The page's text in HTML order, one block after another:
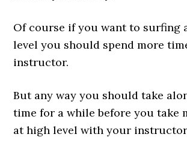
Of course if you want to surfing
level you should spend more
instructor.
But any way you should take
time for a while before you take
at high level with your